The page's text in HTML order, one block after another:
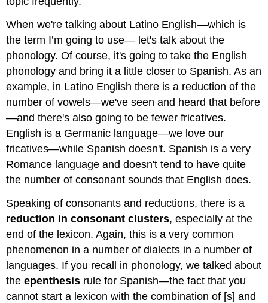
When we're talking about Latino English—which is
the term I’m going to use— let's talk about the
phonology. Of course, it's going to take the English
phonology and bring it a little closer to Spanish. As an
example, in Latino English there is a reduction of the
number of vowels—we've seen and heard that before
—and there's also going to be fewer fricatives.
English is a Germanic language—we love our
fricatives—while Spanish doesn't. Spanish is a very
Romance language and doesn't tend to have quite
the number of consonant sounds that English does.
Speaking of consonants and reductions, there is a
reduction in consonant clusters, especially at the
end of the lexicon. Again, this is a very common
phenomenon in a number of dialects in a number of
languages. If you recall in phonology, we talked about
theepenthesis rule for Spanish—the fact that you
cannot start a lexicon with the combination of [s] and